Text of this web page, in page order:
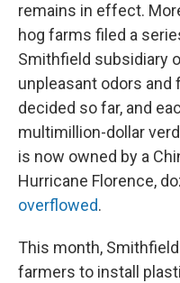
remains in effect.
hog farms filed a
Smithfield subsidiary
unpleasant odors and
decided so far, and
multimillion-dollar
is now owned by a
Hurricane Florence,
overflowed.
This month,
farmers to install